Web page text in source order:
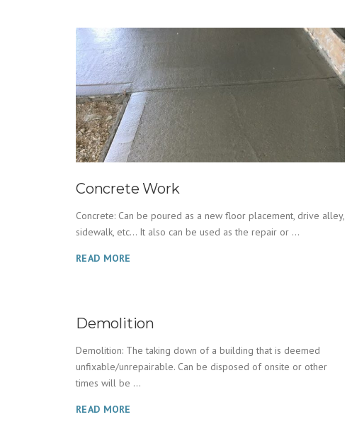
Concrete Work
Concrete: Can be poured as a new floor placement, drive alley,
sidewalk, etc… It also can be used as the repair or ...
READ MORE
Demolition
Demolition: The taking down of a building that is deemed
unfixable/unrepairable. Can be disposed of onsite or other
times will be ...
READ MORE